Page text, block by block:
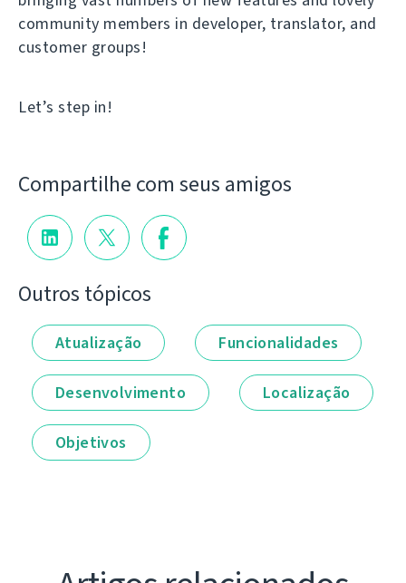
community members in developer, translator, and
customer groups!
Let’s step in!
Compartilhe com seus amigos
Outros tópicos
Atualização Funcionalidades
Desenvolvimento Localização
Objetivos